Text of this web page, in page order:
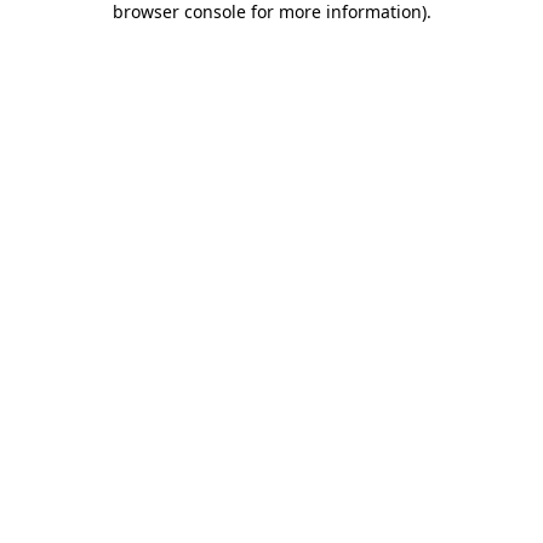
browser console for more information).